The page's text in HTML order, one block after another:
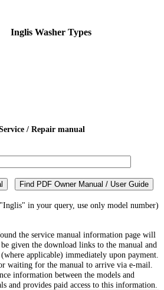
Inglis Washer Types
/ Repair manual
Find PDF Owner Manual / User Guide
in your query, use only model number)
the service manual information page will
given the download links to the manual and
applicable) immediately upon payment.
waiting for the manual to arrive via e-mail.
information between the models and
and provides paid access to this information.